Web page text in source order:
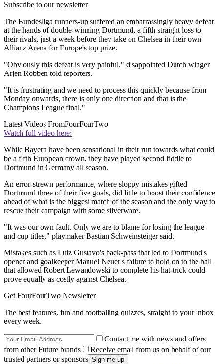
Subscribe to our newsletter
The Bundesliga runners-up suffered an embarrassingly heavy defeat
at the hands of double-winning Dortmund, a fifth straight loss to
their rivals, just a week before they take on Chelsea in their own
Allianz Arena for Europe's top prize.
"Obviously this defeat is very painful," disappointed Dutch winger
Arjen Robben told reporters.
"It is frustrating and we need to process this quickly because from
Monday onwards, there is only one direction and that is the
Champions League final."
Latest Videos FromFourFourTwo
Watch full video here:
While Bayern have been sensational in their run towards what could
be a fifth European crown, they have played second fiddle to
Dortmund in Germany all season.
An error-strewn performance, where sloppy mistakes gifted
Dortmund three of their five goals, did little to boost their confidence
ahead of what is the biggest match of the season and the only way to
rescue their campaign with some silverware.
"It was our own fault. Only we are to blame for losing the league
and cup titles," playmaker Bastian Schweinsteiger said.
Mistakes such as Luiz Gustavo's back-pass that led to Dortmund's
opener and goalkeeper Manuel Neuer's failure to hold on to the ball
that allowed Robert Lewandowski to complete his hat-trick could
prove equally as costly against Chelsea.
Get FourFourTwo Newsletter
The best features, fun and footballing quizzes, straight to your inbox
every week.
Contact me with news and offers
from other Future brands
Receive email from us on behalf of our
trusted partners or sponsors